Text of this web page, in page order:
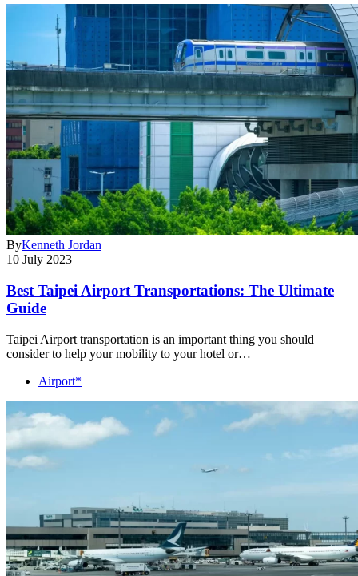
ByKenneth Jordan
10 July 2023
Best Taipei Airport Transportations: The Ultimate
Guide
Taipei Airport transportation is an important thing you should
consider to help your mobility to your hotel or…
Airport*